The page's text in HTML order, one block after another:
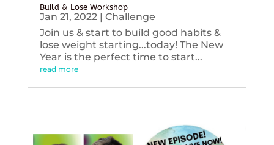
Build & Lose Workshop
Jan 21, 2022| Challenge
Join us & start to build good habits &
lose weight starting...today! The New
Year is the perfect time to start...
read more